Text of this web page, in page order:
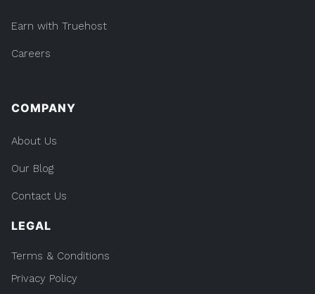
Earn with Truehost
Careers
COMPANY
About Us
Our Blog
Contact Us
LEGAL
Terms & Conditions
Privacy Policy